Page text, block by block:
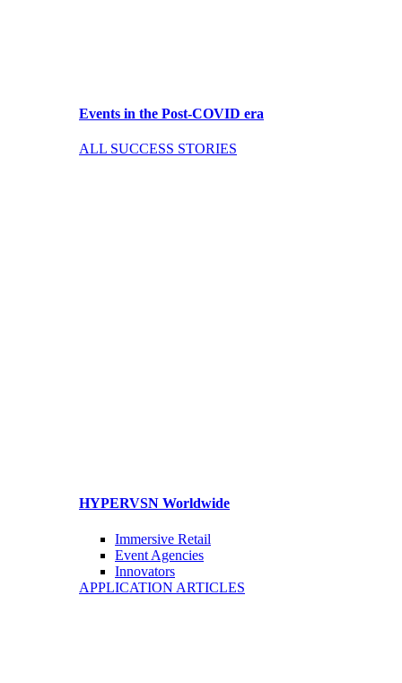
Events in the Post-COVID era
ALL SUCCESS STORIES
HYPERVSN Worldwide
Immersive Retail
Event Agencies
Innovators
APPLICATION ARTICLES